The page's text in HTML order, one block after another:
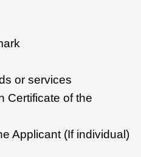
or services
Certificate of the
Applicant (If individual)